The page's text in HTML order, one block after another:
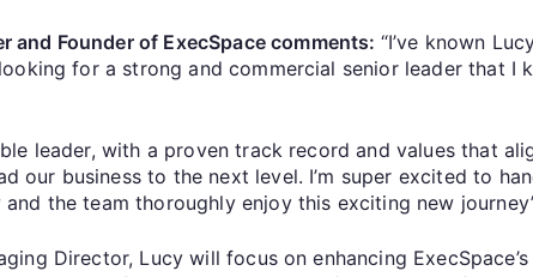
and Founder of ExecSpace comments: “I’ve known
for a strong and commercial senior leader that
leader, with a proven track record and values that
our business to the next level. I’m super excited to
the team thoroughly enjoy this exciting new
Director, Lucy will focus on enhancing